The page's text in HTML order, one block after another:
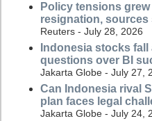
Policy tensions
resignation, sources
Reuters - July 28, 2026
Indonesia stocks
questions over BI
Jakarta Globe - July 27,
Can Indonesia rival
plan faces legal
Jakarta Globe - July 24,